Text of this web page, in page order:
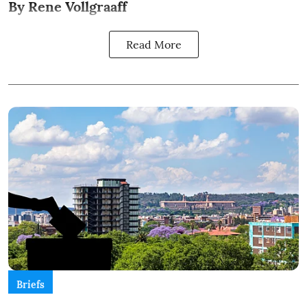
By Rene Vollgraaff
Read More
Briefs